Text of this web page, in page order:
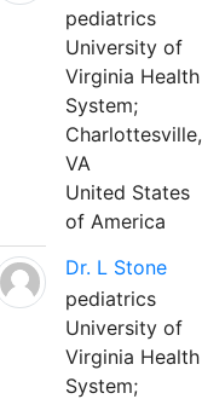
pediatrics
University of
Virginia Health
System;
Charlottesville,
VA
United States
of America
Dr. L Stone
pediatrics
University of
Virginia Health
System;